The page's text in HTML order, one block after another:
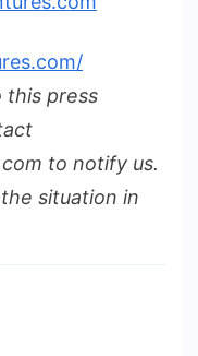
this press
to notify us.
situation in